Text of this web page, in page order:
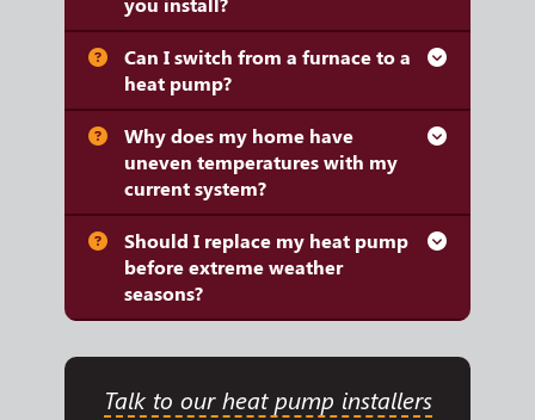
Can I switch from a furnace to a
heat pump?
Why does my home have
uneven temperatures with my
current system?
Should I replace my heat pump
before extreme weather
seasons?
Talk to our heat pump installers